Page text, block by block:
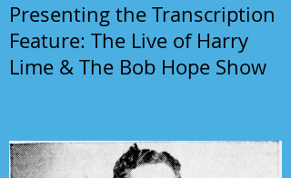
Presenting the Transcription
Feature: The Live of Harry
Lime & The Bob Hope Show